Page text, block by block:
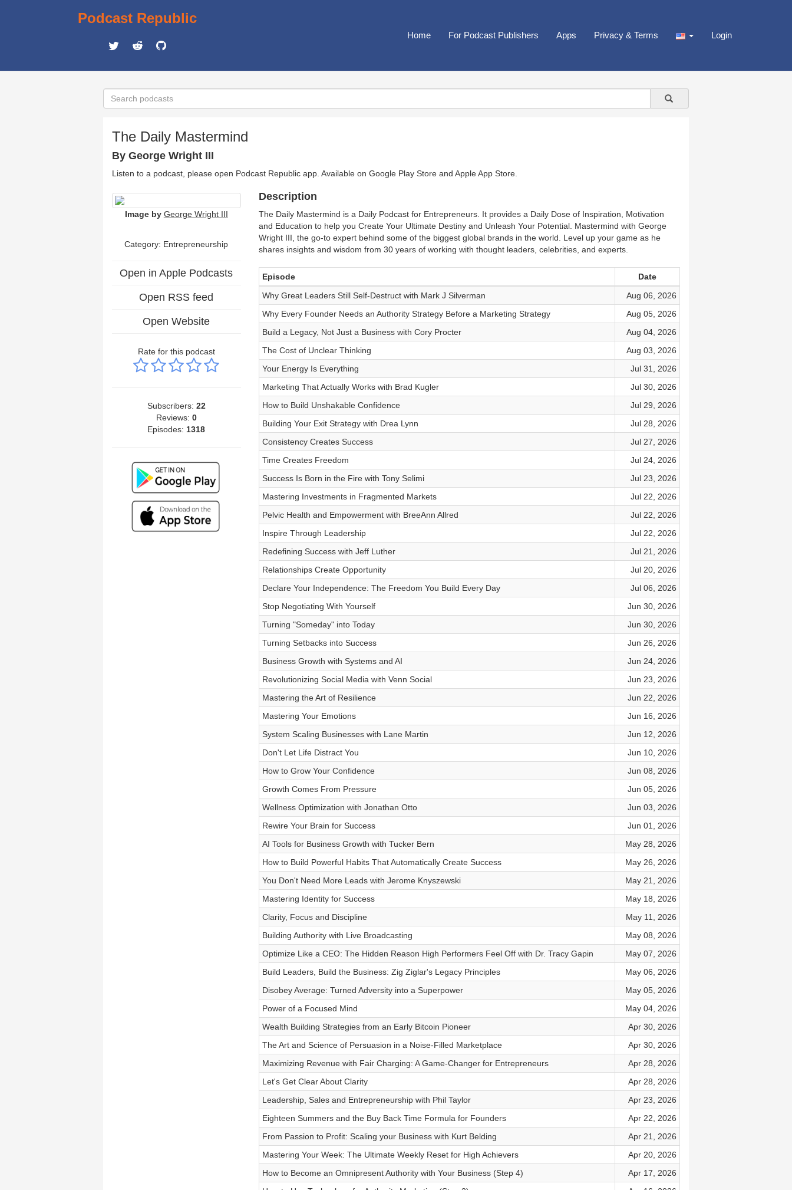
Podcast Republic
Home For Podcast Publishers Apps Privacy & Terms Login
The Daily Mastermind
By George Wright III
Listen to a podcast, please open Podcast Republic app. Available on Google Play Store and Apple App Store
Image by George Wright III
Category: Entrepreneurship
Open in Apple Podcasts
Open RSS feed
Open Website
Rate for this podcast
Subscribers: 22
Reviews: 0
Episodes: 1318
Description
The Daily Mastermind is a Daily Podcast for Entrepreneurs. It provides a Daily Dose of Inspiration, Motivation
and Education to help you Create Your Ultimate Destiny and Unleash Your Potential. Mastermind with George
Wright III, the go-to expert behind some of the biggest global brands in the world. Level up your game as he
shares insights and wisdom from 30 years of working with thought leaders, celebrities, and experts.
Episode
Date
Why Great Leaders Still Self-Destruct with Mark J Silverman
Aug 06, 2026
Why Every Founder Needs an Authority Strategy Before a Marketing Strategy
Aug 05, 2026
Build a Legacy, Not Just a Business with Cory Procter
Aug 04, 2026
The Cost of Unclear Thinking
Aug 03, 2026
Your Energy Is Everything
Jul 31, 2026
Marketing That Actually Works with Brad Kugler
Jul 30, 2026
How to Build Unshakable Confidence
Jul 29, 2026
Building Your Exit Strategy with Drea Lynn
Jul 28, 2026
Consistency Creates Success
Jul 27, 2026
Time Creates Freedom
Jul 24, 2026
Success Is Born in the Fire with Tony Selimi
Jul 23, 2026
Mastering Investments in Fragmented Markets
Jul 22, 2026
Pelvic Health and Empowerment with BreeAnn Allred
Jul 22, 2026
Inspire Through Leadership
Jul 22, 2026
Redefining Success with Jeff Luther
Jul 21, 2026
Relationships Create Opportunity
Jul 20, 2026
Declare Your Independence: The Freedom You Build Every Day
Jul 06, 2026
Stop Negotiating With Yourself
Jun 30, 2026
Turning "Someday" into Today
Jun 30, 2026
Turning Setbacks into Success
Jun 26, 2026
Business Growth with Systems and AI
Jun 24, 2026
Revolutionizing Social Media with Venn Social
Jun 23, 2026
Mastering the Art of Resilience
Jun 22, 2026
Mastering Your Emotions
Jun 16, 2026
System Scaling Businesses with Lane Martin
Jun 12, 2026
Don't Let Life Distract You
Jun 10, 2026
How to Grow Your Confidence
Jun 08, 2026
Growth Comes From Pressure
Jun 05, 2026
Wellness Optimization with Jonathan Otto
Jun 03, 2026
Rewire Your Brain for Success
Jun 01, 2026
AI Tools for Business Growth with Tucker Bern
May 28, 2026
How to Build Powerful Habits That Automatically Create Success
May 26, 2026
You Don't Need More Leads with Jerome Knyszewski
May 21, 2026
Mastering Identity for Success
May 18, 2026
Clarity, Focus and Discipline
May 11, 2026
Building Authority with Live Broadcasting
May 08, 2026
Optimize Like a CEO: The Hidden Reason High Performers Feel Off with Dr. Tracy Gapin
May 07, 2026
Build Leaders, Build the Business: Zig Ziglar's Legacy Principles
May 06, 2026
Disobey Average: Turned Adversity into a Superpower
May 05, 2026
Power of a Focused Mind
May 04, 2026
Wealth Building Strategies from an Early Bitcoin Pioneer
Apr 30, 2026
The Art and Science of Persuasion in a Noise-Filled Marketplace
Apr 30, 2026
Maximizing Revenue with Fair Charging: A Game-Changer for Entrepreneurs
Apr 28, 2026
Let's Get Clear About Clarity
Apr 28, 2026
Leadership, Sales and Entrepreneurship with Phil Taylor
Apr 23, 2026
Eighteen Summers and the Buy Back Time Formula for Founders
Apr 22, 2026
From Passion to Profit: Scaling your Business with Kurt Belding
Apr 21, 2026
Mastering Your Week: The Ultimate Weekly Reset for High Achievers
Apr 20, 2026
How to Become an Omnipresent Authority with Your Business (Step 4)
Apr 17, 2026